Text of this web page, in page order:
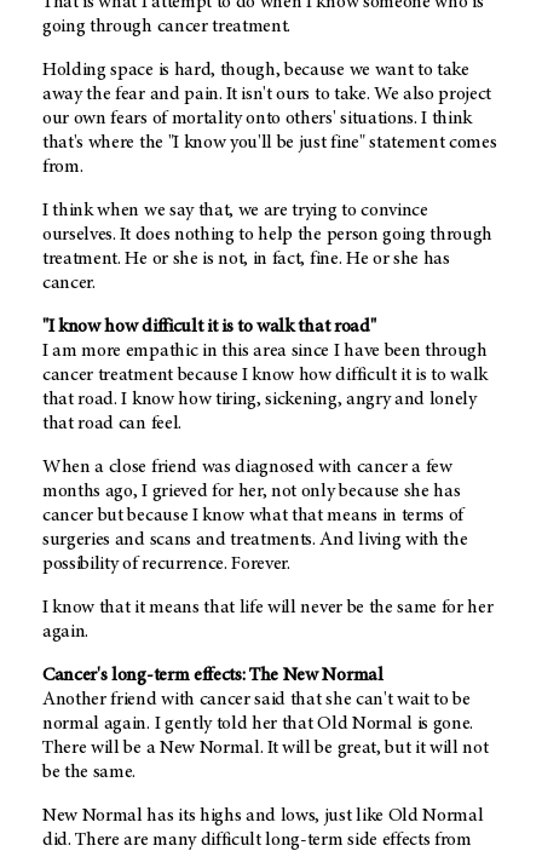
going through cancer treatment.
Holding space is hard, though, because we want to take
away the fear and pain. It isn't ours to take. We also project
our own fears of mortality onto others' situations. I think
that's where the "I know you'll be just fine" statement comes
from.
I think when we say that, we are trying to convince
ourselves. It does nothing to help the person going through
treatment. He or she is not, in fact, fine. He or she has
cancer.
"I know how difficult it is to walk that road"
I am more empathic in this area since I have been through
cancer treatment because I know how difficult it is to walk
that road. I know how tiring, sickening, angry and lonely
that road can feel.
When a close friend was diagnosed with cancer a few
months ago, I grieved for her, not only because she has
cancer but because I know what that means in terms of
surgeries and scans and treatments. And living with the
possibility of recurrence. Forever.
I know that it means that life will never be the same for her
again.
Cancer's long-term effects: The New Normal
Another friend with cancer said that she can't wait to be
normal again. I gently told her that Old Normal is gone.
There will be a New Normal. It will be great, but it will not
be the same.
New Normal has its highs and lows, just like Old Normal
did. There are many difficult long-term side effects from